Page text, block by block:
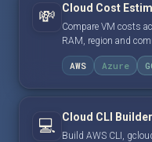
💸 Cloud Cost
Compare VM costs
RAM, region and
AWS Azure
💻 Cloud CLI Builder
Build AWS CLI,